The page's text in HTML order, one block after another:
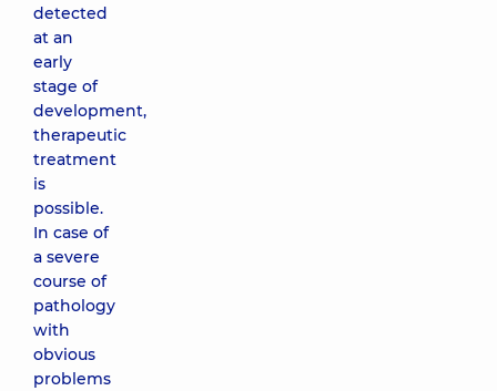
detected
at an
early
stage of
development,
therapeutic
treatment
is
possible.
In case of
a severe
course of
pathology
with
obvious
problems